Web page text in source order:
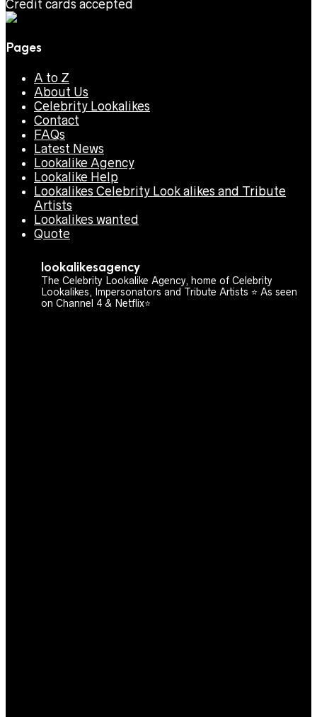
Credit cards accepted
Pages
A to Z
About Us
Celebrity Lookalikes
Contact
FAQs
Latest News
Lookalike Agency
Lookalike Help
Lookalikes Celebrity Look alikes and Tribute
Artists
Lookalikes wanted
Quote
lookalikesagency
The Celebrity Lookalike Agency, home of Celebrity
Lookalikes, Impersonators and Tribute Artists ⭐️ As seen
on Channel 4 & Netflix⭐️